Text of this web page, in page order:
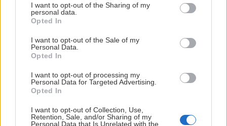
not limited to your visit or usage behaviour. You may click to
grant or deny consent to Google and its third-party tags to
use your data for below specified purposes in below Google
consent section.
I want to opt-out of the Sharing of my
personal data.
Opted In
I want to opt-out of the Sale of my
Personal Data.
Opted In
I want to opt-out of processing my
Personal Data for Targeted Advertising.
Opted In
I want to opt-out of Collection, Use,
Retention, Sale, and/or Sharing of my
Personal Data that Is Unrelated with the